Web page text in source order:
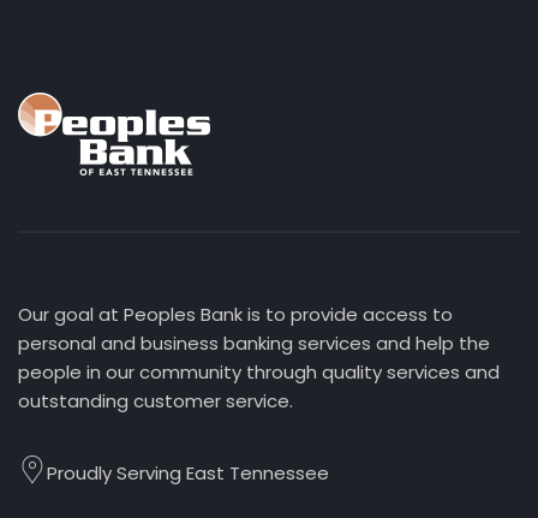
Our goal at Peoples Bank is to provide access to
personal and business banking services and help the
people in our community through quality services and
outstanding customer service.
Proudly Serving East Tennessee